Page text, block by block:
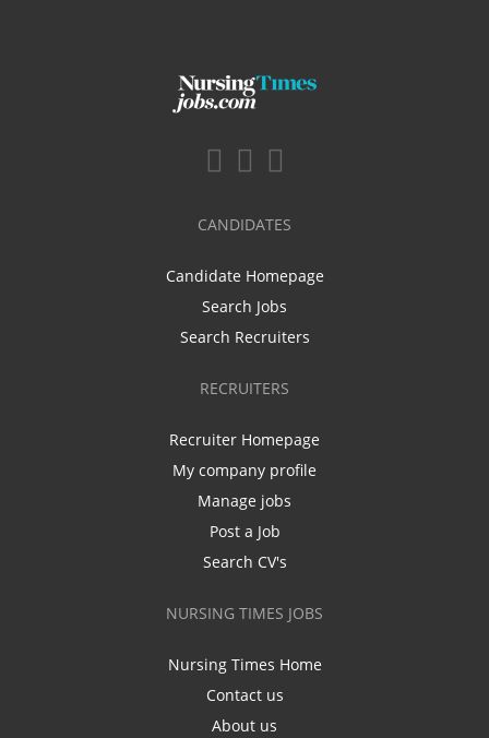
CANDIDATES
Candidate Homepage
Search Jobs
Search Recruiters
RECRUITERS
Recruiter Homepage
My company profile
Manage jobs
Post a Job
Search CV's
NURSING TIMES JOBS
Nursing Times Home
Contact us
About us